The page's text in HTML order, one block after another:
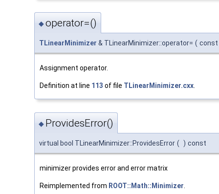
◆operator=()
TLinearMinimizer & TLinearMinimizer::operator= ( const
Assignment operator.
Definition at line 113 of file TLinearMinimizer.cxx
◆ ProvidesError()
virtual bool TLinearMinimizer::ProvidesError ( ) const
minimizer provides error and error matrix
Reimplemented from ROOT::Math::Minimizer.